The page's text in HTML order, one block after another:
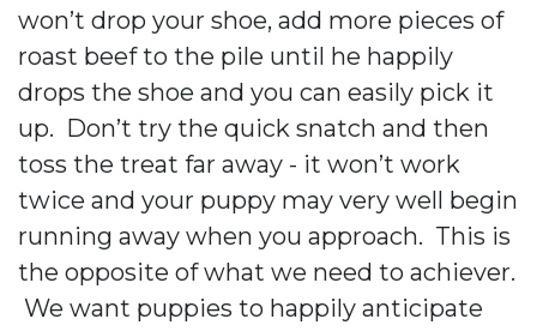
won’t drop your shoe, add more pieces of
roast beef to the pile until he happily
drops the shoe and you can easily pick it
up. Don’t try the quick snatch and then
toss the treat far away - it won’t work
twice and your puppy may very well begin
running away when you approach. This is
the opposite of what we need to achiever.
We want puppies to happily anticipate